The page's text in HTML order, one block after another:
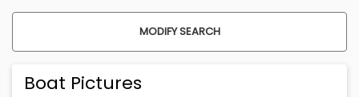
MODIFY SEARCH
Boat Pictures